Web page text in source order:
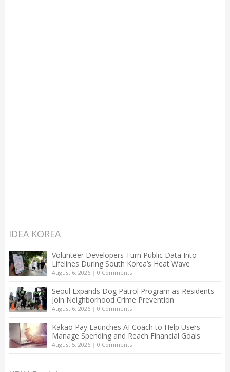
IDEA KOREA
Volunteer Developers Turn Public Data Into
Lifelines During South Korea’s Heat Wave
August 6, 2026| 0 Comments
Seoul Expands Dog Patrol Program as Residents
Join Neighborhood Crime Prevention
August 6, 2026| 0 Comments
Kakao Pay Launches AI Coach to Help Users
Manage Spending and Reach Financial Goals
August 5, 2026| 0 Comments